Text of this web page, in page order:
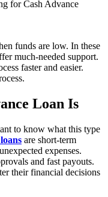
funds are low. In these
much-needed support.
faster and easier.
Loan Is
to know what this type
are short-term
expenses.
and fast payouts.
their financial decisions